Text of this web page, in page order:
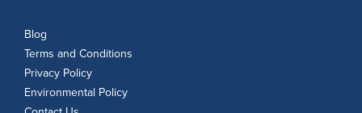
Blog
Terms and Conditions
Privacy Policy
Environmental Policy